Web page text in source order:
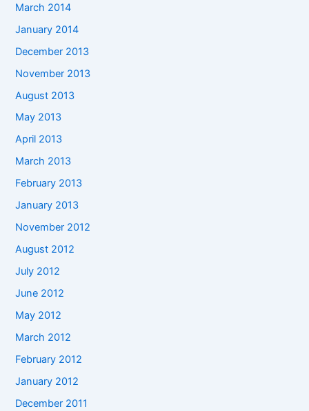
March 2014
January 2014
December 2013
November 2013
August 2013
May 2013
April 2013
March 2013
February 2013
January 2013
November 2012
August 2012
July 2012
June 2012
May 2012
March 2012
February 2012
January 2012
December 2011